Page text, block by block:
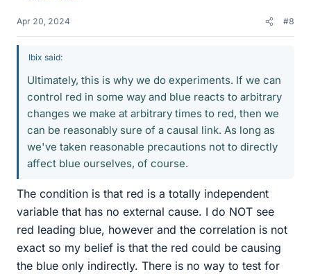
Apr 20, 2024 #8
Ibix said:
Ultimately, this is why we do experiments. If we can
control red in some way and blue reacts to arbitrary
changes we make at arbitrary times to red, then we
can be reasonably sure of a causal link. As long as
we've taken reasonable precautions not to directly
affect blue ourselves, of course.
The condition is that red is a totally independent
variable that has no external cause. I do NOT see
red leading blue, however and the correlation is not
exact so my belief is that the red could be causing
the blue only indirectly. There is no way to test for